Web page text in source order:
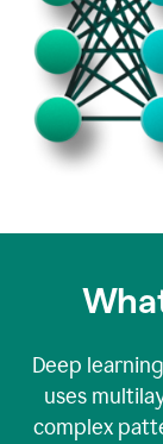
Deep
uses
complex